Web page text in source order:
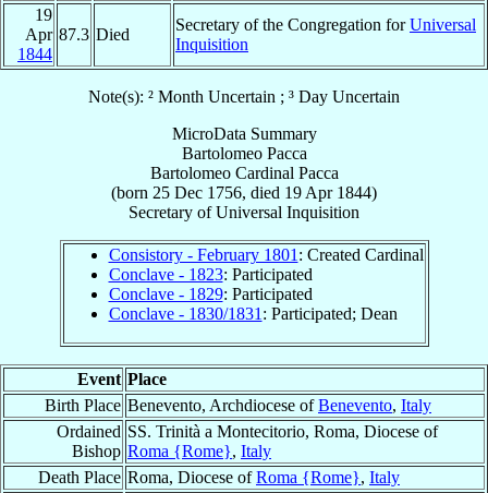
19
Apr
1844
87.3 Died
Secretary of the Congregation forUniversal
Inquisition
Note(s): ² Month Uncertain ; ³ Day Uncertain
MicroData Summary
Bartolomeo Pacca
Bartolomeo Cardinal Pacca
(born 25 Dec 1756, died 19 Apr 1844)
Secretary ofUniversal Inquisition
Consistory - February 1801 : Created Cardinal
Conclave - 1823: Participated
Conclave - 1829: Participated
Conclave - 1830/1831 : Participated; Dean
Event Place
Birth Place Benevento, Archdiocese ofBenevento, Italy
Ordained
Bishop
SS. Trinità a Montecitorio, Roma, Diocese of
Roma {Rome}, Italy
Death Place Roma, Diocese ofRoma {Rome}, Italy